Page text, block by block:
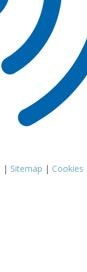
| Sitemap | Cookies